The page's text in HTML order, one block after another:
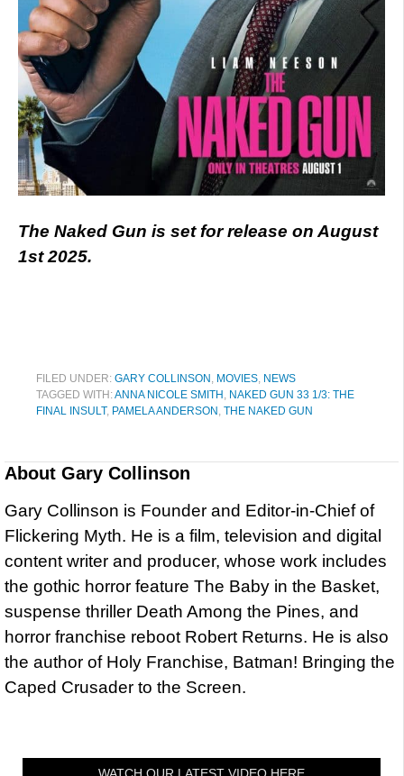
The Naked Gun is set for release on August
1st 2025.
FILED UNDER: GARY COLLINSON , MOVIES, NEWS
TAGGED WITH:ANNA NICOLE SMITH , NAKED GUN 33 1/3: THE
FINAL INSULT, PAMELA ANDERSON , THE NAKED GUN
About Gary Collinson
Gary Collinson is Founder and Editor-in-Chief of
Flickering Myth. He is a film, television and digital
content writer and producer, whose work includes
the gothic horror feature The Baby in the Basket,
suspense thriller Death Among the Pines, and
horror franchise reboot Robert Returns. He is also
the author of Holy Franchise, Batman! Bringing the
Caped Crusader to the Screen.